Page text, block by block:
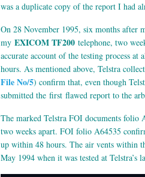
was a duplicate copy of the report I had
On 28 November 1995, six months after
my EXICOM TF200 telephone, two
accurate account of the testing process
hours. As mentioned above, Telstra
File No/5) confirm that, even though
submitted the first flawed report to the
The marked Telstra FOI documents folio
two weeks apart. FOI folio A64535
up within 48 hours. The air vents within
May 1994 when it was tested at Telstra’s